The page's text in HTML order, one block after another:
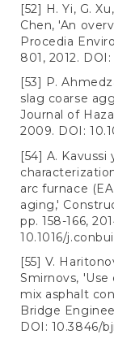
[52] H. Yi, G.
Chen, 'An
Procedia
801, 2012.
[53] P.
slag coarse
Journal of
2009. DOI:
[54] A. Kavussi
arc furnace
aging,'
pp. 158-166,
10.1016/
[55] V.
Smirnovs,
mix asphalt
Bridge
DOI: 10.3846/